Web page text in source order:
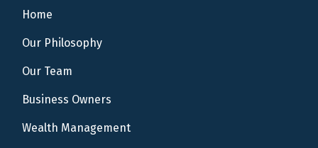
Home
Our Philosophy
Our Team
Business Owners
Wealth Management